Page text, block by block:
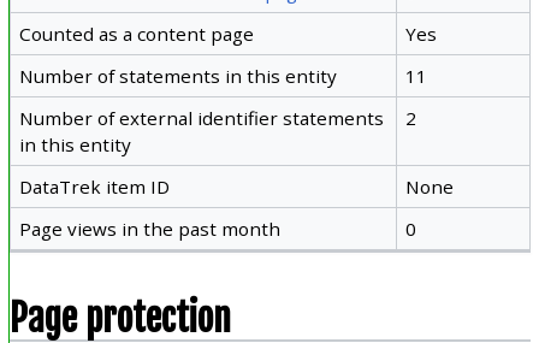
Counted as a content page
Yes
Number of statements in this entity
11
Number of external identifier statements
in this entity
2
DataTrek item ID
None
Page views in the past month
0
Page protection